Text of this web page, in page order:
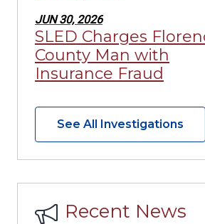
JUN 30, 2026
SLED Charges
County Man with
Insurance Fraud
See All Investigations
Recent News